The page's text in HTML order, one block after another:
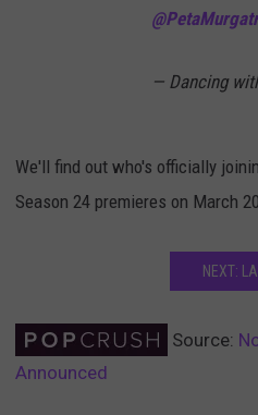
— Dancing
We'll find out who's officially
Season 24 premieres on March 20.
NEXT:
Source:
Announced